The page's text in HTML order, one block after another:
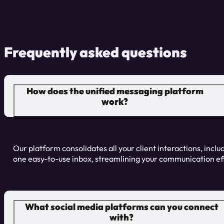
Frequently asked questions
How does the unified messaging platform
work?
Our platform consolidates all your client interactions,
one easy-to-use inbox, streamlining your communication
What social media platforms can you connect
with?